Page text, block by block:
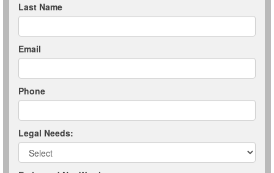
Last Name
Email
Phone
Legal Needs: